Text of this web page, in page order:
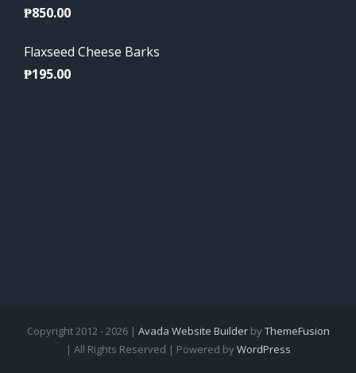
₱850.00
Flaxseed Cheese Barks
₱195.00
Copyright 2012 - 2026 | Avada Website BuilderbyThemeFusion
| All Rights Reserved | Powered byWordPress